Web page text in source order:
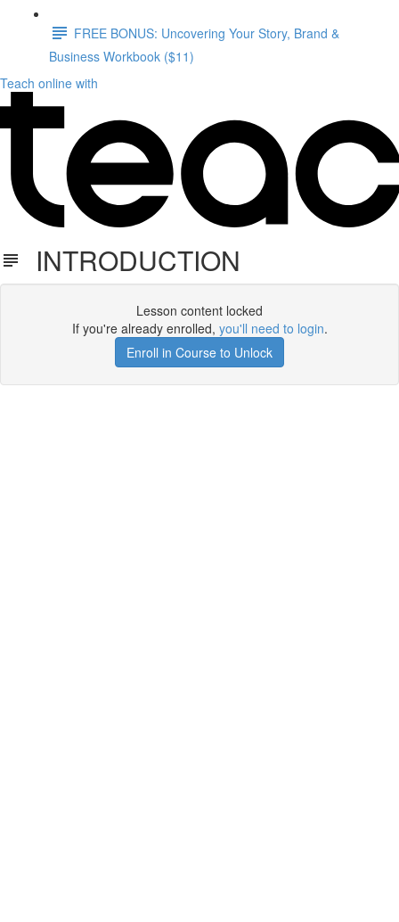
FREE BONUS: Uncovering Your Story, Brand &
Business Workbook ($11)
Teach online with
INTRODUCTION
Lesson content locked
If you're already enrolled, you'll need to login.
Enroll in Course to Unlock